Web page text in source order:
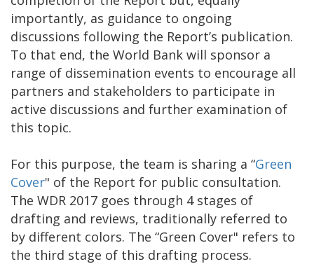
importantly, as guidance to ongoing
discussions following the Report’s publication.
To that end, the World Bank will sponsor a
range of dissemination events to encourage all
partners and stakeholders to participate in
active discussions and further examination of
this topic.
For this purpose, the team is sharing a “Green
Cover" of the Report for public consultation.
The WDR 2017 goes through 4 stages of
drafting and reviews, traditionally referred to
by different colors. The “Green Cover" refers to
the third stage of this drafting process.